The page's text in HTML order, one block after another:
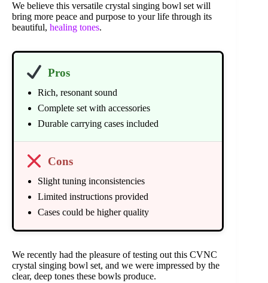
We believe this versatile crystal singing bowl set will
bring more peace and purpose to your life through its
beautiful, healing tones.
Pros
Rich, resonant sound
Complete set with accessories
Durable carrying cases included
Cons
Slight tuning inconsistencies
Limited instructions provided
Cases could be higher quality
We recently had the pleasure of testing out this CVNC
crystal singing bowl set, and we were impressed by the
clear, deep tones these bowls produce.